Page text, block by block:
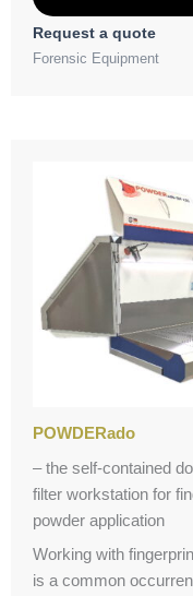
Request a quote
Forensic Equipment
POWDERado
– the self-contained
filter workstation for
powder application
Working with
is a common